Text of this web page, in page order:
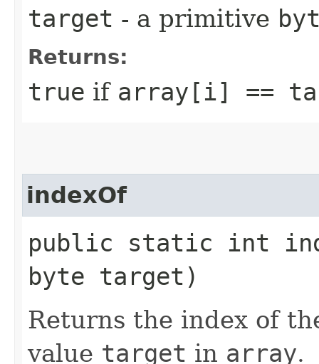
target - a primitive
Returns:
true if array[i] ==
indexOf
public static int
byte target)
Returns the index of
value target in array.